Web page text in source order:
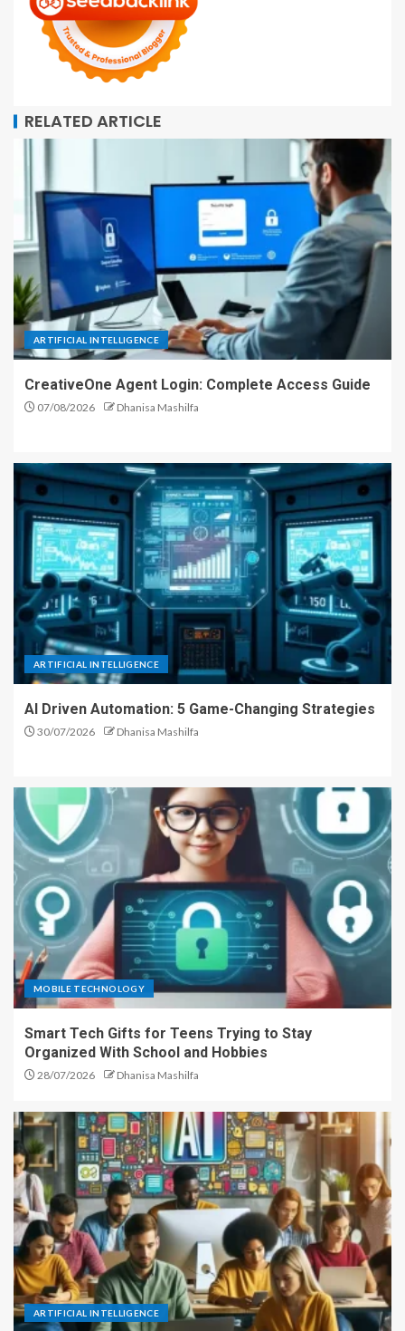
RELATED ARTICLE
ARTIFICIAL INTELLIGENCE
CreativeOne Agent Login: Complete Access Guide
07/08/2026 Dhanisa Mashilfa
ARTIFICIAL INTELLIGENCE
AI Driven Automation: 5 Game-Changing Strategies
30/07/2026 Dhanisa Mashilfa
MOBILE TECHNOLOGY
Smart Tech Gifts for Teens Trying to Stay
Organized With School and Hobbies
28/07/2026 Dhanisa Mashilfa
ARTIFICIAL INTELLIGENCE